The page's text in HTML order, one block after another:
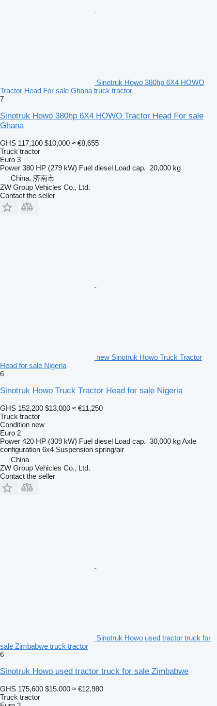
Sinotruk Howo 380hp 6X4 HOWO
Tractor Head For sale Ghana truck tractor
7
Sinotruk Howo 380hp 6X4 HOWO Tractor Head For sale
Ghana
GHS 117,100 $10,000 ≈ €8,655
Truck tractor
Euro 3
Power 380 HP (279 kW) Fuel diesel Load cap. 20,000 kg
China, 济南市
ZW Group Vehicles Co., Ltd.
Contact the seller
new Sinotruk Howo Truck Tractor
Head for sale Nigeria
6
Sinotruk Howo Truck Tractor Head for sale Nigeria
GHS 152,200 $13,000 ≈ €11,250
Truck tractor
Condition new
Euro 2
Power 420 HP (309 kW) Fuel diesel Load cap. 30,000 kgAxle
configuration 6x4 Suspension spring/air
China
ZW Group Vehicles Co., Ltd.
Contact the seller
Sinotruk Howo used tractor truck for
sale Zimbabwe truck tractor
6
Sinotruk Howo used tractor truck for sale Zimbabwe
GHS 175,600 $15,000 ≈ €12,980
Truck tractor